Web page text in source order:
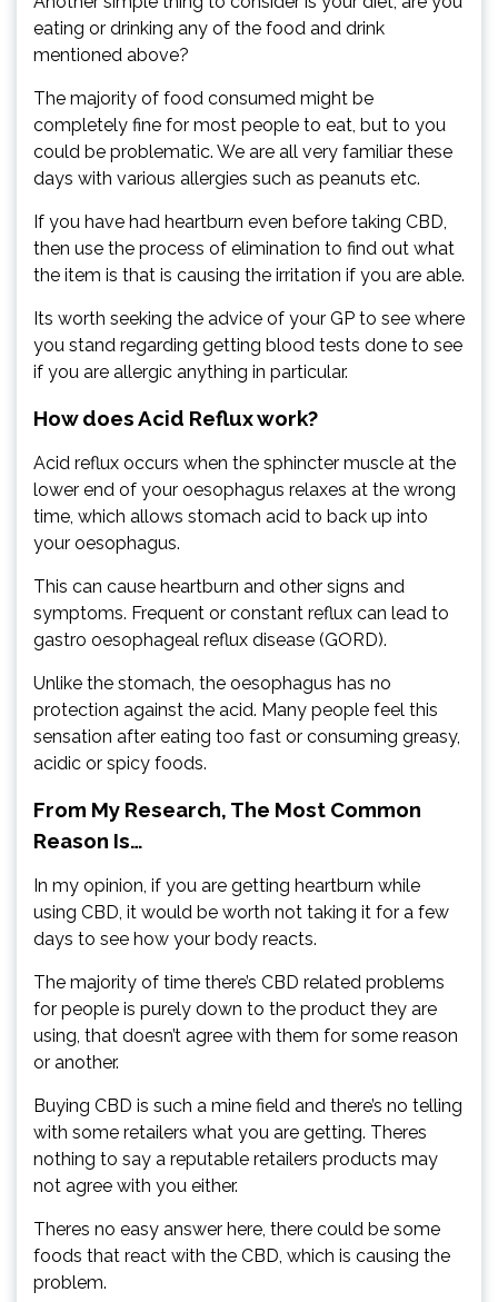
eating or drinking any of the food and drink
mentioned above?
The majority of food consumed might be
completely fine for most people to eat, but to you
could be problematic. We are all very familiar these
days with various allergies such as peanuts etc.
If you have had heartburn even before taking CBD,
then use the process of elimination to find out what
the item is that is causing the irritation if you are able.
Its worth seeking the advice of your GP to see where
you stand regarding getting blood tests done to see
if you are allergic anything in particular.
How does Acid Reflux work?
Acid reflux occurs when the sphincter muscle at the
lower end of your oesophagus relaxes at the wrong
time, which allows stomach acid to back up into
your oesophagus.
This can cause heartburn and other signs and
symptoms. Frequent or constant reflux can lead to
gastro oesophageal reflux disease (GORD).
Unlike the stomach, the oesophagus has no
protection against the acid. Many people feel this
sensation after eating too fast or consuming greasy,
acidic or spicy foods.
From My Research, The Most Common
Reason Is…
In my opinion, if you are getting heartburn while
using CBD, it would be worth not taking it for a few
days to see how your body reacts.
The majority of time there’s CBD related problems
for people is purely down to the product they are
using, that doesn’t agree with them for some reason
or another.
Buying CBD is such a mine field and there’s no telling
with some retailers what you are getting. Theres
nothing to say a reputable retailers products may
not agree with you either.
Theres no easy answer here, there could be some
foods that react with the CBD, which is causing the
problem.